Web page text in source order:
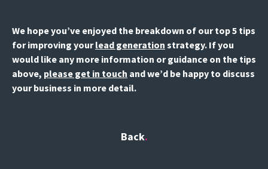
We hope you’ve enjoyed the breakdown of our top 5 tips
for improving yourlead generation strategy. If you
would like any more information or guidance on the tips
above, please get in touch and we’d be happy to discuss
your business in more detail.
Back